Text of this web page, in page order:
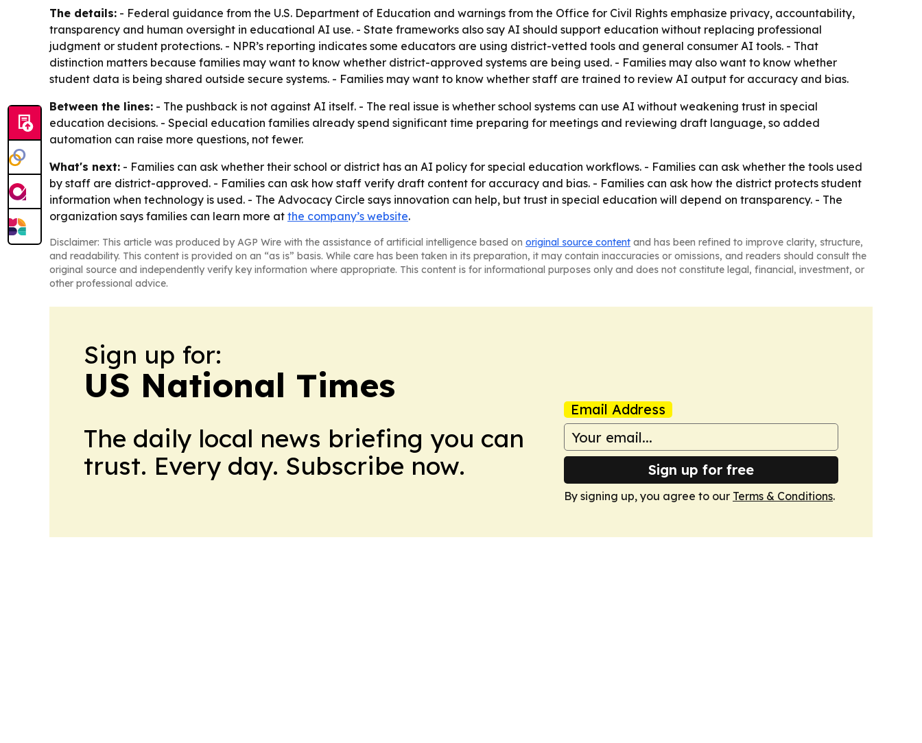
The details: - Federal guidance from the U.S. Department of Education and warnings from the Office for Civil Rights emphasize privacy, accountability,
transparency and human oversight in educational AI use. - State frameworks also say AI should support education without replacing professional
judgment or student protections. - NPR’s reporting indicates some educators are using district-vetted tools and general consumer AI tools. - That
distinction matters because families may want to know whether district-approved systems are being used. - Families may also want to know whether
student data is being shared outside secure systems. - Families may want to know whether staff are trained to review AI output for accuracy and bias.
Between the lines: - The pushback is not against AI itself. - The real issue is whether school systems can use AI without weakening trust in special
education decisions. - Special education families already spend significant time preparing for meetings and reviewing draft language, so added
automation can raise more questions, not fewer.
What's next: - Families can ask whether their school or district has an AI policy for special education workflows. - Families can ask whether the tools used
by staff are district-approved. - Families can ask how staff verify draft content for accuracy and bias. - Families can ask how the district protects student
information when technology is used. - The Advocacy Circle says innovation can help, but trust in special education will depend on transparency. - The
organization says families can learn more at the company’s website.
Disclaimer: This article was produced by AGP Wire with the assistance of artificial intelligence based on original source content and has been refined to improve clarity, structure,
and readability. This content is provided on an “as is” basis. While care has been taken in its preparation, it may contain inaccuracies or omissions, and readers should consult the
original source and independently verify key information where appropriate. This content is for informational purposes only and does not constitute legal, financial, investment, or
other professional advice.
Sign up for:
US National Times
The daily local news briefing you can
trust. Every day. Subscribe now.
Email Address
Sign up for free
By signing up, you agree to our Terms & Conditions.